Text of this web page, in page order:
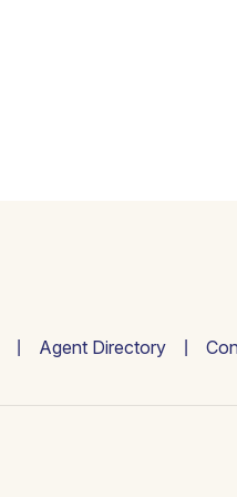
Agent Directory